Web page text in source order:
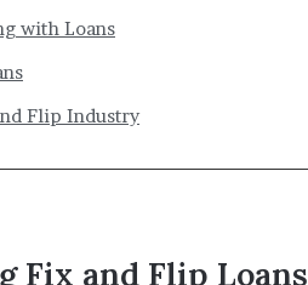
with Loans
Flip Industry
Fix and Flip Loans